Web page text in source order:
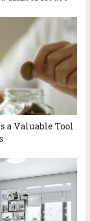
a Valuable Tool